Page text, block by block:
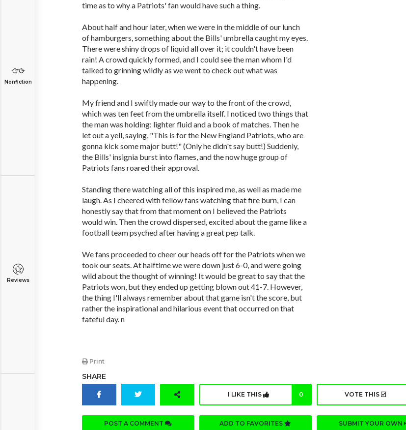
Nonfiction
Reviews
time as to why a Patriots' fan would have such a thing.
About half and hour later, when we were in the middle of our lunch
of hamburgers, something about the Bills' umbrella caught my eyes.
There were shiny drops of liquid all over it; it couldn't have been
rain! A crowd quickly formed, and I could see the man whom I'd
talked to grinning wildly as we went to check out what was
happening.
My friend and I swiftly made our way to the front of the crowd,
which was ten feet from the umbrella itself. I noticed two things that
the man was holding: lighter fluid and a book of matches. Then he
let out a yell, saying, "This is for the New England Patriots, who are
gonna kick some major butt!" (Only he didn't say butt!) Suddenly,
the Bills' insignia burst into flames, and the now huge group of
Patriots fans roared their approval.
Standing there watching all of this inspired me, as well as made me
laugh. As I cheered with fellow fans watching that fire burn, I can
honestly say that from that moment on I believed the Patriots
would win. Then the crowd dispersed, excited about the game like a
football team psyched after having a great pep talk.
We fans proceeded to cheer our heads off for the Patriots when we
took our seats. At halftime we were down just 6-0, and were going
wild about the thought of winning! It would be great to say that the
Patriots won, but they ended up getting blown out 41-7. However,
the thing I'll always remember about that game isn't the score, but
rather the inspirational and hilarious event that occurred on that
fateful day. n
Print
SHARE
I LIKE THIS 0 VOTE THIS
POST A COMMENT ADD TO FAVORITES SUBMIT YOUR OWN